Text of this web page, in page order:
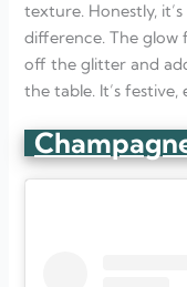
texture. Honestly,
difference. The
off the glitter and
the table. It’s